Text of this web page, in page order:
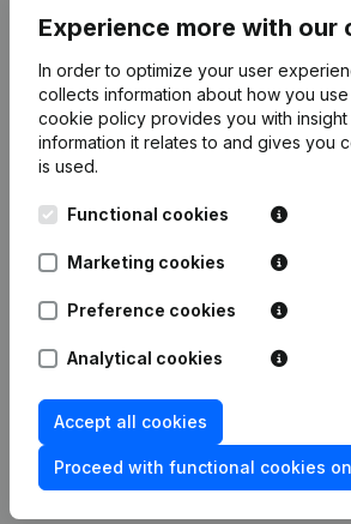
Gross
€ 15,579 €3,563
Date Publication
25-03-2009 Registered Office
Experience more with our
In order to optimize your user
collects information about how you
cookie policy provides you with insight
information it relates to and gives you
is used.
Functional cookies
Marketing cookies
Preference cookies
Analytical cookies
Accept all cookies
Proceed with functional cookies